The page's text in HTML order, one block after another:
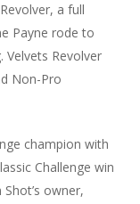
a full
Payne rode to
Velvets Revolver
Non-Pro
champion with
Challenge win
owner,